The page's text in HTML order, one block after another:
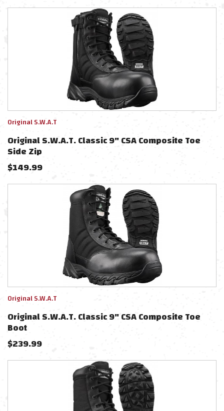
Original S.W.A.T
Original S.W.A.T. Classic 9" CSA Composite Toe
Side Zip
$149.99
Original S.W.A.T
Original S.W.A.T. Classic 9" CSA Composite Toe
Boot
$239.99